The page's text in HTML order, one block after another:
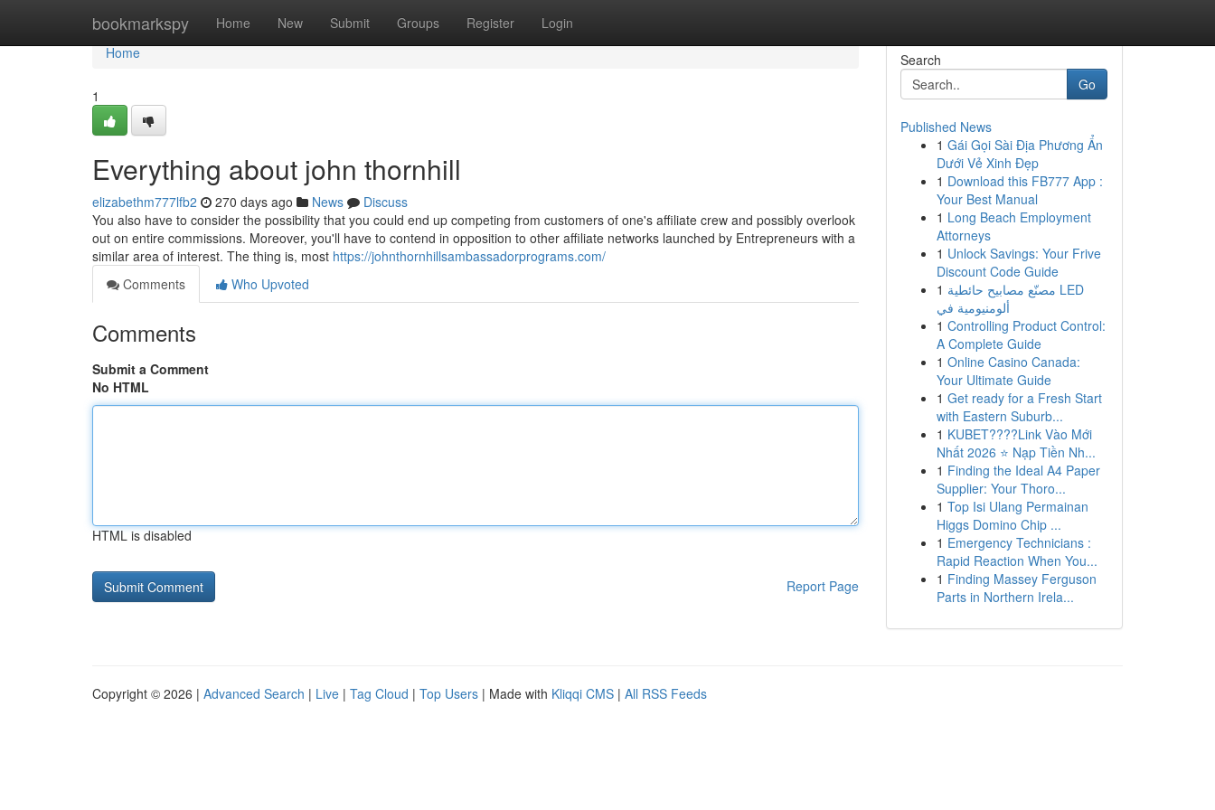
bookmarkspy Home New Submit Groups Register Login
Home
Home
1
Everything about john thornhill
elizabethm777lfb2 270 days ago News
Discuss
You also have to consider the possibility that you could end up competing from customers of one's affiliate crew and possibly overlook
out on entire commissions. Moreover, you'll have to contend in opposition to other affiliate networks launched by Entrepreneurs with a
similar area of interest. The thing is, most https://johnthornhillsambassadorprograms.com/
Comments
Who Upvoted
Comments
Submit a Comment
No HTML
HTML is disabled
Report Page
Search
Go
Published News
1 Gái Gọi Sài Địa Phương Ẩn
Dưới Vẻ Xinh Đẹp
1 Download this FB777 App :
Your Best Manual
1 Long Beach Employment
Attorneys
1 Unlock Savings: Your Frive
Discount Code Guide
1 مصنّع مصابيح حائطية LED
ألومنيومية في
1 Controlling Product Control:
A Complete Guide
1 Online Casino Canada:
Your Ultimate Guide
1 Get ready for a Fresh Start
with Eastern Suburb...
1 KUBET????️Link Vào Mới
Nhất 2026 ⭐ Nạp Tiền Nh...
1 Finding the Ideal A4 Paper
Supplier: Your Thoro...
1 Top Isi Ulang Permainan
Higgs Domino Chip ...
1 Emergency Technicians :
Rapid Reaction When You...
1 Finding Massey Ferguson
Parts in Northern Irela...
Copyright © 2026 | Advanced Search | Live | Tag Cloud | Top Users | Made with Kliqqi CMS | All RSS Feeds